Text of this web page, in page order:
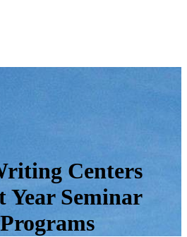
Centers
Seminar